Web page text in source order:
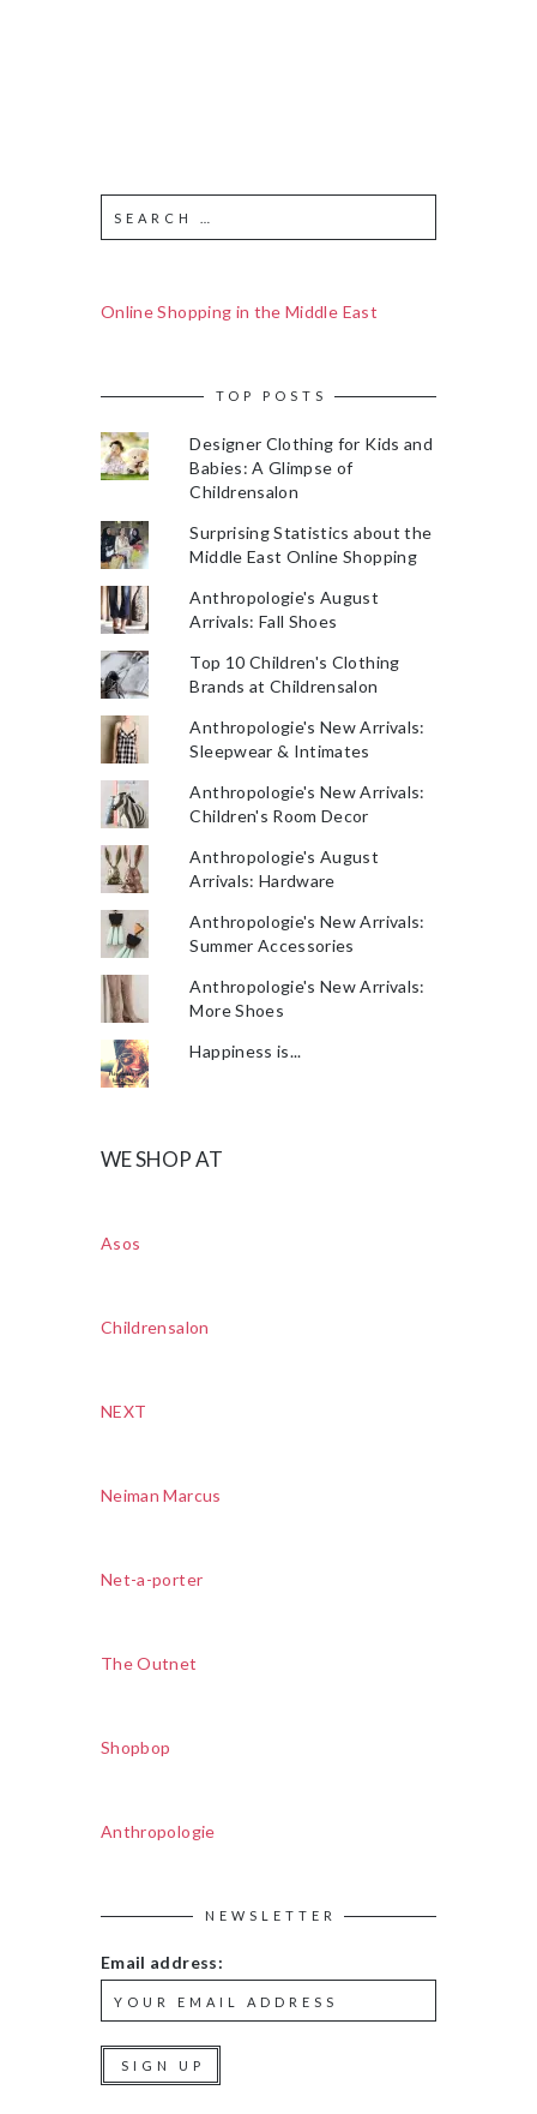
Online Shopping in the Middle East
TOP POSTS
Designer Clothing for Kids and
Babies: A Glimpse of
Childrensalon
Surprising Statistics about the
Middle East Online Shopping
Anthropologie's August
Arrivals: Fall Shoes
Top 10 Children's Clothing
Brands at Childrensalon
Anthropologie's New Arrivals:
Sleepwear & Intimates
Anthropologie's New Arrivals:
Children's Room Decor
Anthropologie's August
Arrivals: Hardware
Anthropologie's New Arrivals:
Summer Accessories
Anthropologie's New Arrivals:
More Shoes
Happiness is...
WE SHOP AT
Asos
Childrensalon
NEXT
Neiman Marcus
Net-a-porter
The Outnet
Shopbop
Anthropologie
NEWSLETTER
Email address: